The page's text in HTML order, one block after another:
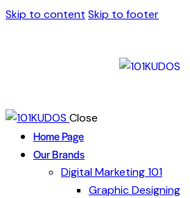
Skip to content Skip to footer
Close
Home Page
Our Brands
Digital Marketing 101
Graphic Designing